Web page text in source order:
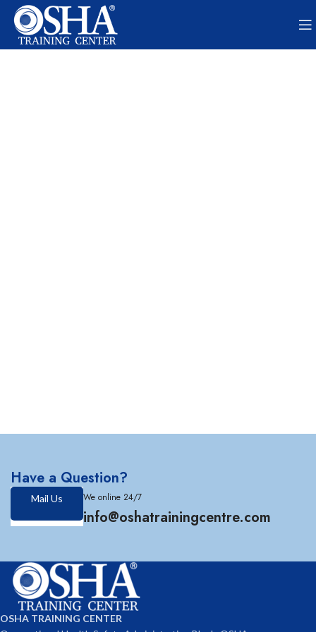
Have a Question?
Mail Us We online 24/7
info@oshatrainingcentre.com
OSHA TRAINING CENTER